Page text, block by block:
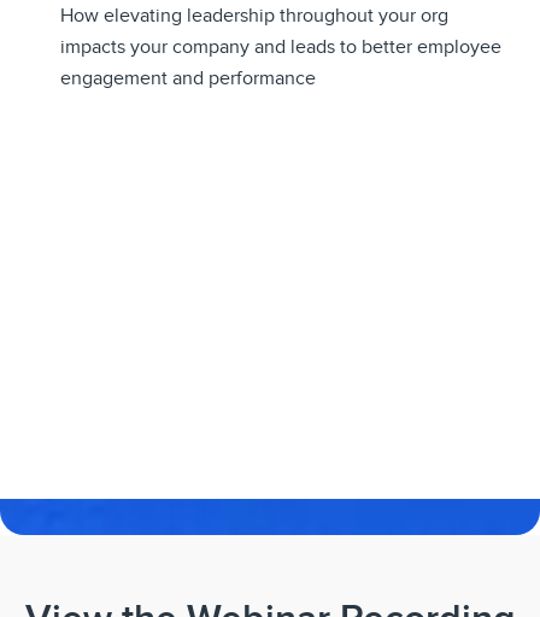
How elevating leadership throughout your org
impacts your company and leads to better employee
engagement and performance